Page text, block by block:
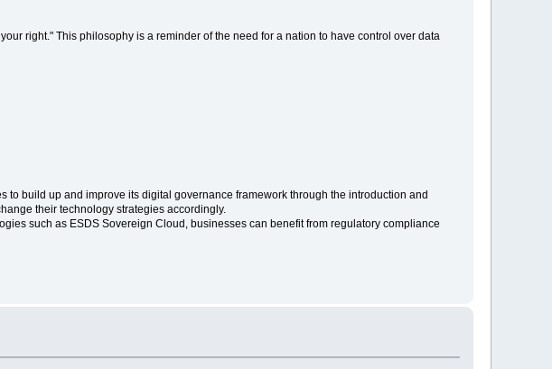
right." This philosophy is a reminder of the need for a nation to have control over data
to build up and improve its digital governance framework through the introduction and
their technology strategies accordingly.
such as ESDS Sovereign Cloud, businesses can benefit from regulatory compliance